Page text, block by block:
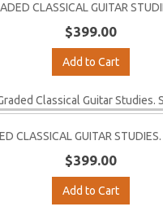
CLASSICAL GUITAR
$399.00
Add to Cart
CLASSICAL GUITAR
$399.00
Add to Cart